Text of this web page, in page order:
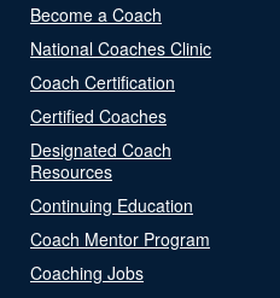
Become a Coach
National Coaches Clinic
Coach Certification
Certified Coaches
Designated Coach
Resources
Continuing Education
Coach Mentor Program
Coaching Jobs